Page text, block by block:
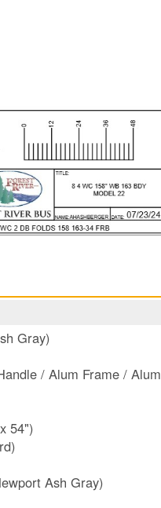
Gray)
/ Alum Frame / Alum
54")
Ash Gray)